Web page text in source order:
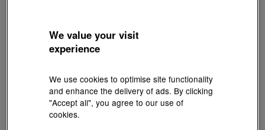
(United States of America Duties & Taxes Included
【Sunlit Elegance】Purchase 2 or more selected fixed price
gold jewellery up to 12% off ; 1 free charm cord for every 2
charms purchase | Explore more
We value your visit
experience
We use cookies to optimise site functionality
and enhance the delivery of ads. By clicking
"Accept all", you agree to our use of
cookies.